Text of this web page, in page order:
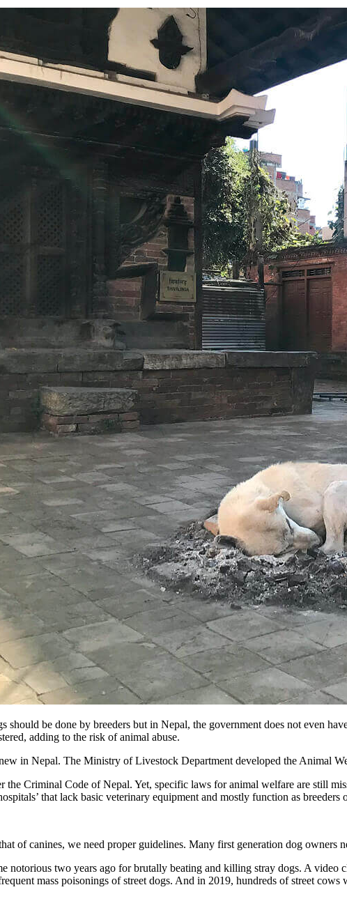
be done by breeders but in Nepal, the government does not even
adding to the risk of animal abuse.
in Nepal. The Ministry of Livestock Department developed the Animal
the Criminal Code of Nepal. Yet, specific laws for animal welfare are still
that lack basic veterinary equipment and mostly function as breeders
of canines, we need proper guidelines. Many first generation dog owners
notorious two years ago for brutally beating and killing stray dogs. A
mass poisonings of street dogs. And in 2019, hundreds of street